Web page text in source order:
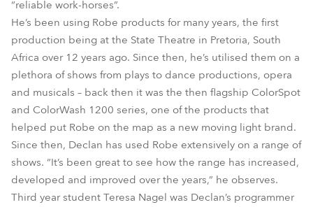
“reliable work-horses”.
He’s been using Robe products for many years, the first
production being at the State Theatre in Pretoria, South
Africa over 12 years ago. Since then, he’s utilised them on a
plethora of shows from plays to dance productions, opera
and musicals – back then it was the then flagship ColorSpot
and ColorWash 1200 series, one of the products that
helped put Robe on the map as a new moving light brand.
Since then, Declan has used Robe extensively on a range of
shows. “It’s been great to see how the range has increased,
developed and improved over the years,” he observes.
Third year student Teresa Nagel was Declan’s programmer